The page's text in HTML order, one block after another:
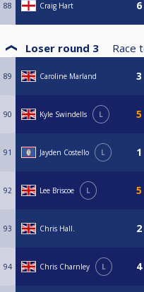
88 Craig Hart
Loser round 3 Race
89 Caroline Marland
90 Kyle Swindells L
91 Jayden Costello L
92 Lee Briscoe L
93 Chris Hall.
94 Chris Charnley L